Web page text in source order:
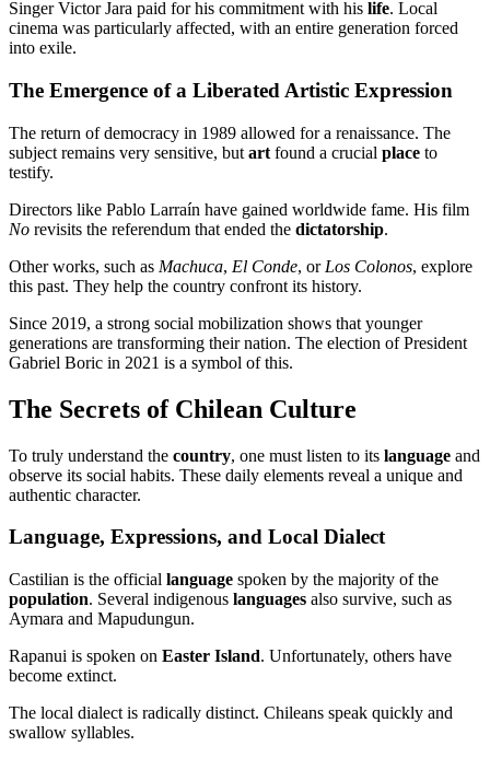
Singer Victor Jara paid for his commitment with his life. Local
cinema was particularly affected, with an entire generation forced
into exile.
The Emergence of a Liberated Artistic Expression
The return of democracy in 1989 allowed for a renaissance. The
subject remains very sensitive, but art found a crucial place to
testify.
Directors like Pablo Larraín have gained worldwide fame. His film
No revisits the referendum that ended the dictatorship.
Other works, such as Machuca, El Conde, or Los Colonos, explore
this past. They help the country confront its history.
Since 2019, a strong social mobilization shows that younger
generations are transforming their nation. The election of President
Gabriel Boric in 2021 is a symbol of this.
The Secrets of Chilean Culture
To truly understand the country, one must listen to its language and
observe its social habits. These daily elements reveal a unique and
authentic character.
Language, Expressions, and Local Dialect
Castilian is the official language spoken by the majority of the
population. Several indigenous languages also survive, such as
Aymara and Mapudungun.
Rapanui is spoken on Easter Island. Unfortunately, others have
become extinct.
The local dialect is radically distinct. Chileans speak quickly and
swallow syllables.